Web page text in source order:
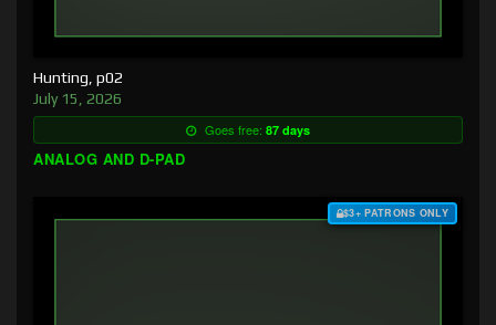
Hunting, p02
July 15, 2026
Goes free: 87 days
ANALOG AND D-PAD
$3+ PATRONS ONLY